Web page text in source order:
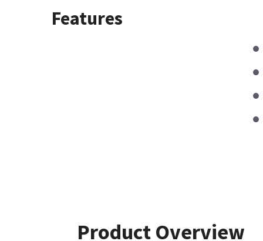
Features
Product Overview